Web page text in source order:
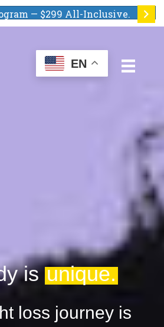
— $299 All-Inclusive.
EN
isunique.
loss journey is